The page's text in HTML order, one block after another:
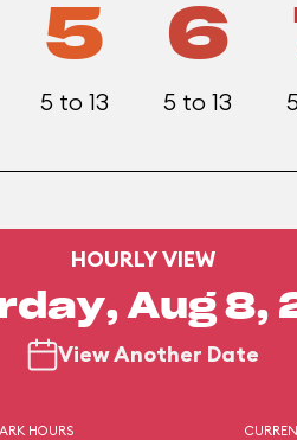
5
5 to 13
6
5 to 13
HOURLY VIEW
Aug 8,
View Another Date
HOURS